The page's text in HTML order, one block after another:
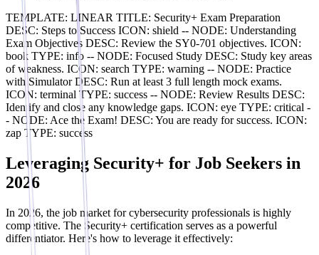
TEMPLATE: LINEAR TITLE: Security+ Exam Preparation
DESC: Steps to Success ICON: shield -- NODE: Understanding
Exam Objectives DESC: Review the SY0-701 objectives. ICON:
book TYPE: info -- NODE: Focused Study DESC: Study key areas
of weakness. ICON: search TYPE: warning -- NODE: Practice
with Simulator DESC: Run at least 3 full length mock exams.
ICON: terminal TYPE: success -- NODE: Review Results DESC:
Identify and close any knowledge gaps. ICON: eye TYPE: critical -
- NODE: Ace the Exam! DESC: You are ready for success. ICON:
zap TYPE: success
Leveraging Security+ for Job Seekers in
2026
In 2026, the job market for cybersecurity professionals is highly
competitive. The Security+ certification serves as a powerful
differentiator. Here's how to leverage it effectively: